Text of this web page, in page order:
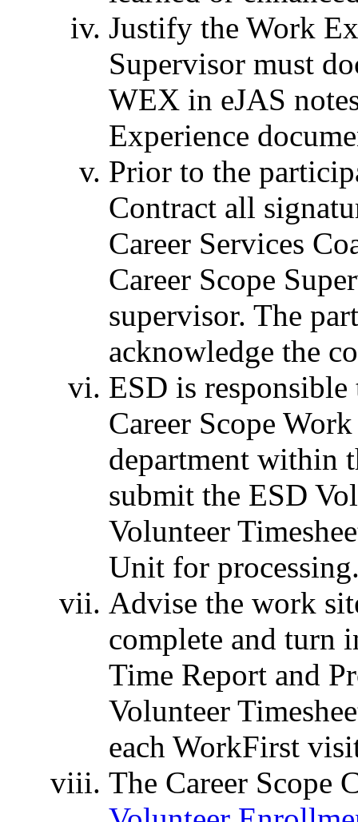
Justify the Work
Supervisor must
WEX in eJAS
Experience
Prior to the
Contract all
Career Services
Career Scope
supervisor. The
acknowledge the
ESD is
Career Scope
department within
submit the ESD
Volunteer
Unit for
Advise the work
complete and turn
Time Report and
Volunteer
each WorkFirst
The Career Scope